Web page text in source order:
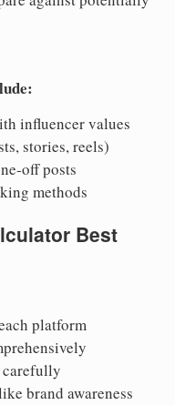
influencer values
stories, reels)
off posts
methods
Best
platform
carefully
brand awareness